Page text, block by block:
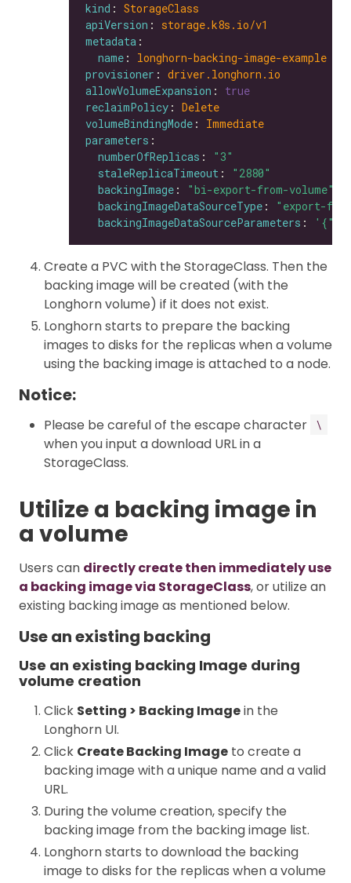
kind : StorageClass
apiVersion : storage.k8s.io/v1
metadata
name : longhorn-backing-image-example
provisioner : driver.longhorn.io
allowVolumeExpansion : true
reclaimPolicy : Delete
volumeBindingMode : Immediate
parameters
numberOfReplicas :
"3"
staleReplicaTimeout :
"2880"
backingImage :
"bi-export-from-volume"
backingImageDataSourceType :
"export-
backingImageDataSourceParameters :
Create a PVC with the StorageClass. Then the
backing image will be created (with the
Longhorn volume) if it does not exist.
Longhorn starts to prepare the backing
images to disks for the replicas when a volume
using the backing image is attached to a node.
Notice:
Please be careful of the escape character \
when you input a download URL in a
StorageClass.
Utilize a backing image in
a volume
Users can directly create then immediately use
a backing image via StorageClass, or utilize an
existing backing image as mentioned below.
Use an existing backing
Use an existing backing Image during
volume creation
Click Setting > Backing Imagein the
Longhorn UI.
Click Create Backing Image to create a
backing image with a unique name and a valid
URL.
During the volume creation, specify the
backing image from the backing image list.
Longhorn starts to download the backing
image to disks for the replicas when a volume